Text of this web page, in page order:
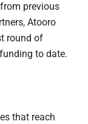
previous
Atooro
round of
to date.
that reach